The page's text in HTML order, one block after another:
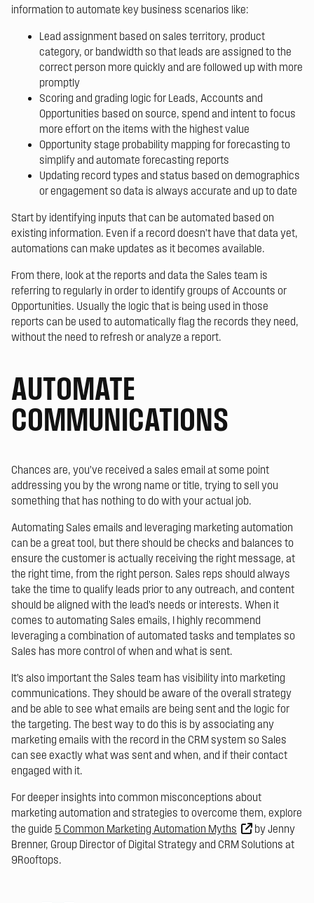
information to automate key business scenarios like:
Lead assignment based on sales territory, product
category, or bandwidth so that leads are assigned to the
correct person more quickly and are followed up with more
promptly
Scoring and grading logic for Leads, Accounts and
Opportunities based on source, spend and intent to focus
more effort on the items with the highest value
Opportunity stage probability mapping for forecasting to
simplify and automate forecasting reports
Updating record types and status based on demographics
or engagement so data is always accurate and up to date
Start by identifying inputs that can be automated based on
existing information. Even if a record doesn’t have that data yet,
automations can make updates as it becomes available.
From there, look at the reports and data the Sales team is
referring to regularly in order to identify groups of Accounts or
Opportunities. Usually the logic that is being used in those
reports can be used to automatically flag the records they need,
without the need to refresh or analyze a report.
AUTOMATE
COMMUNICATIONS
Chances are, you’ve received a sales email at some point
addressing you by the wrong name or title, trying to sell you
something that has nothing to do with your actual job.
Automating Sales emails and leveraging marketing automation
can be a great tool, but there should be checks and balances to
ensure the customer is actually receiving the right message, at
the right time, from the right person. Sales reps should always
take the time to qualify leads prior to any outreach, and content
should be aligned with the lead’s needs or interests. When it
comes to automating Sales emails, I highly recommend
leveraging a combination of automated tasks and templates so
Sales has more control of when and what is sent.
It’s also important the Sales team has visibility into marketing
communications. They should be aware of the overall strategy
and be able to see what emails are being sent and the logic for
the targeting. The best way to do this is by associating any
marketing emails with the record in the CRM system so Sales
can see exactly what was sent and when, and if their contact
engaged with it.
For deeper insights into common misconceptions about
marketing automation and strategies to overcome them, explore
the guide 5 Common Marketing Automation Myths
by Jenny
Brenner, Group Director of Digital Strategy and CRM Solutions at
9Rooftops.